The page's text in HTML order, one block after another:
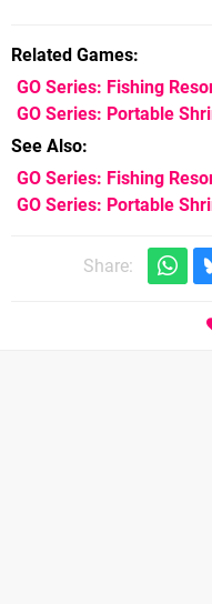
Related Games
GO Series: Fishing
GO Series: Portable
See Also
GO Series: Fishing
GO Series: Portable
Share: